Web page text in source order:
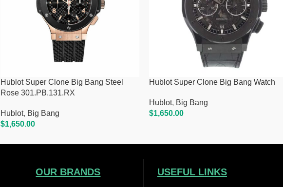
Hublot Super Clone Big Bang Steel
Rose 301.PB.131.RX
Hublot, Big Bang
$1,650.00
Hublot Super Clone Big Bang Watch
Hublot, Big Bang
$1,650.00
OUR BRANDS USEFUL LINKS